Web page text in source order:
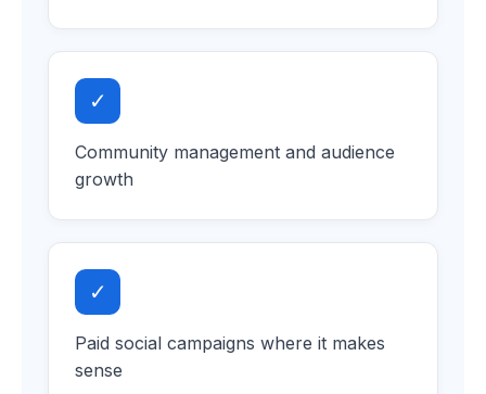
✓
Community management and audience
growth
✓
Paid social campaigns where it makes
sense